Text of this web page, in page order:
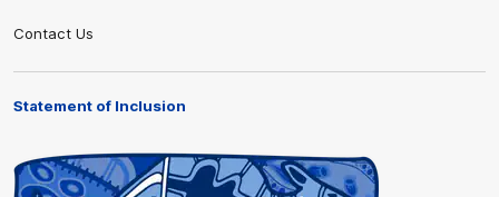
Contact Us
Statement of Inclusion